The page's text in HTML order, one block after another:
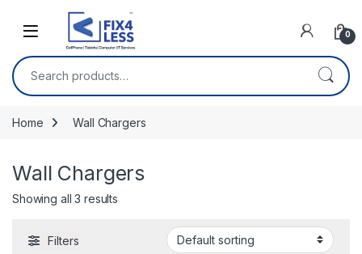
Skip to navigation
Skip to content
0
Search for:
Home Wall Chargers
Wall Chargers
Showing all 3 results
Filters